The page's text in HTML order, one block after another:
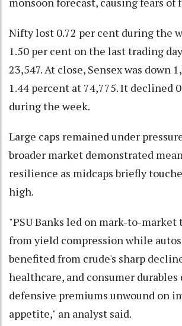
Nifty lost 0.72 per cent during the
1.50 per cent on the last trading
23,547. At close, Sensex was down
1.44 percent at 74,775. It declined
during the week.
Large caps remained under
broader market demonstrated
resilience as midcaps briefly
high.
"PSU Banks led on mark-to-market
from yield compression while
benefited from crude's sharp
healthcare, and consumer durables
defensive premiums unwound on
appetite," an analyst said.